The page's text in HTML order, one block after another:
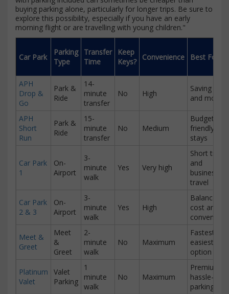
buying parking alone, particularly for longer trips. Be sure to
explore this possibility, especially if you have an early
morning flight or are travelling with young children."
Car Park
Parking
Type
Transfer
Time
Keep
Keys?
Convenience Best For
APH
Drop &
Go
Park &
Ride
14-
minute
transfer
No High
Saving time
and money
APH
Short
Run
Park &
Ride
15-
minute
transfer
No Medium
Budget-
friendly
stays
Car Park
1
On-
Airport
3-
minute
walk
Yes Very high
Short trips
and
business
travel
Car Park
2 & 3
On-
Airport
3-
minute
walk
Yes High
Balance of
cost and
Meet &
Greet
Meet
&
Greet
2-
minute
walk
No Maximum
Fastest and
easiest
option
Platinum
Valet
Valet
Parking
1
minute
walk
No Maximum
Premium
hassle-free
parking